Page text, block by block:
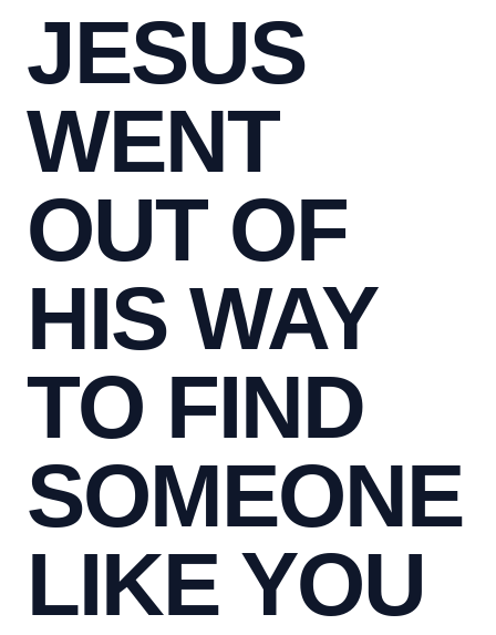
JESUS
WENT
OUT OF
HIS WAY
TO FIND
SOMEONE
LIKE YOU